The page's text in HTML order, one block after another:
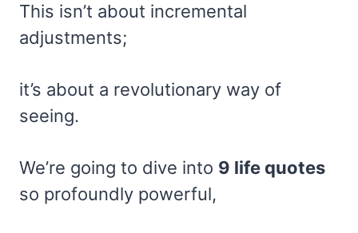
This isn’t about incremental
adjustments;
it’s about a revolutionary way of
seeing.
We’re going to dive into 9 life quotes
so profoundly powerful,